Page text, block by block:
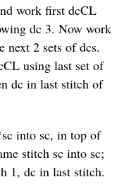
work first dcCL
dc 3. Now work
next 2 sets of dcs.
using last set of
dc in last stitch of
into sc, in top of
stitch sc into sc;
1, dc in last stitch.